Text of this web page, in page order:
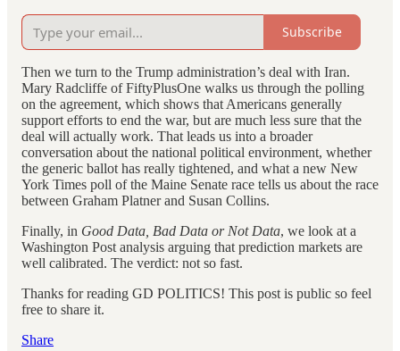
Subscribe
Then we turn to the Trump administration’s deal with Iran.
Mary Radcliffe of FiftyPlusOne walks us through the polling
on the agreement, which shows that Americans generally
support efforts to end the war, but are much less sure that the
deal will actually work. That leads us into a broader
conversation about the national political environment, whether
the generic ballot has really tightened, and what a new New
York Times poll of the Maine Senate race tells us about the race
between Graham Platner and Susan Collins.
Finally, in Good Data, Bad Data or Not Data, we look at a
Washington Post analysis arguing that prediction markets are
well calibrated. The verdict: not so fast.
Thanks for reading GD POLITICS! This post is public so feel
free to share it.
Share